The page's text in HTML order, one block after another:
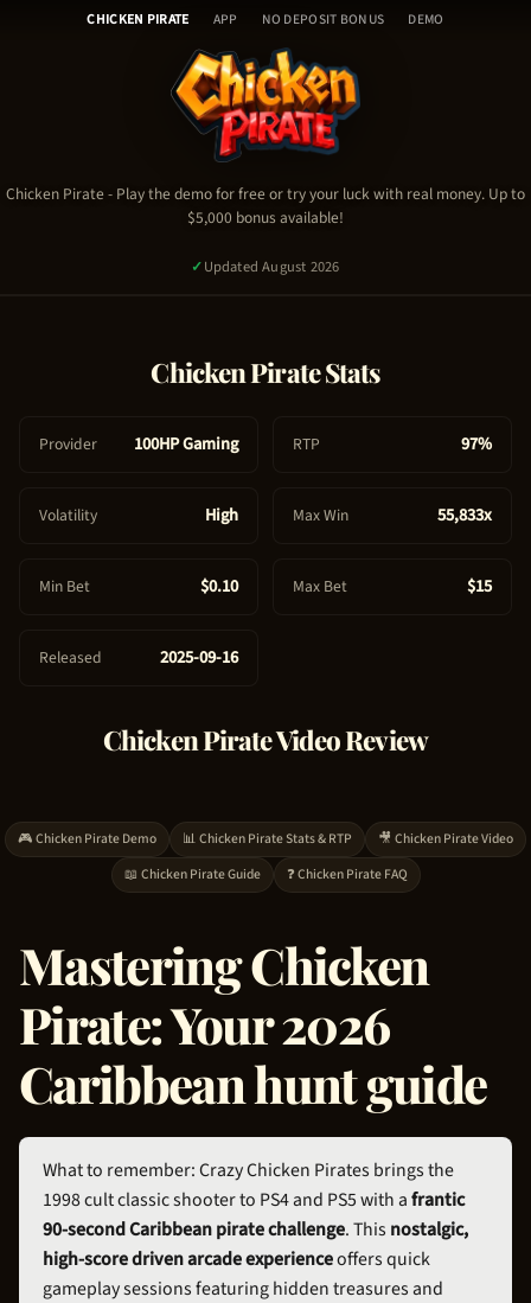
CHICKEN PIRATE APP NO DEPOSIT BONUS DEMO
C
r
t
Chicken Pirate - Table of
Chicken Pirate Demo
Chicken Pirate Video
Chicken Pirate Stats & RTP
Chicken Pirate FAQ
Chicken Pirate - Play the demo for free or try your luck with real money. Up to
$5,000 bonus available!
✓Updated August 2026
1,950signed up today ✓ Certified Platform 🔒Secure Payment
Chicken PirateStats
Provider 100HP Gaming RTP 97%
Volatility High Max Win 55,833x
Min Bet $0.10 Max Bet $15
Released 2025-09-16
Chicken PirateVideo Review
🎮Chicken PirateDemo 📊Chicken PirateStats & RTP 🎥 Chicken PirateVideo
📖 Chicken PirateGuide ❓Chicken PirateFAQ
MasteringChicken
Pirate: Your 2026
Caribbean hunt guide
What to remember: CrazyChicken Pirates brings the
1998 cult classic shooter to PS4 and PS5 with afrantic
90-second Caribbean pirate challenge. This nostalgic,
high-score driven arcade experienceoffers quick
gameplay sessions featuring hidden treasures and